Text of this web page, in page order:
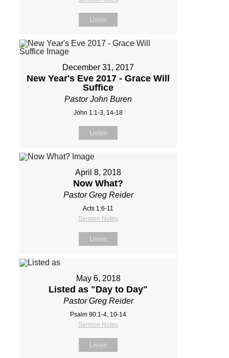
Listen
December 31, 2017
New Year's Eve 2017 - Grace Will
Suffice
Pastor John Buren
John 1:1-3, 14-18
Listen
April 8, 2018
Now What?
Pastor Greg Reider
Acts 1:6-11
Sermon Notes
Listen
May 6, 2018
Listed as "Day to Day"
Pastor Greg Reider
Psalm 90:1-4, 10-14
Sermon Notes
Listen